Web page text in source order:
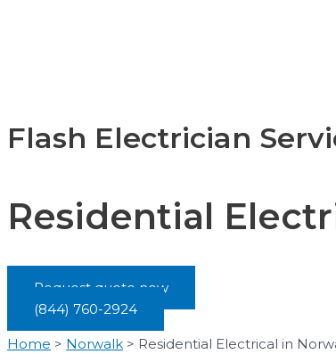
Flash Electrician
Residential
Request quote now
(844) 760-2924
Home > Norwalk > Residential Electrical in